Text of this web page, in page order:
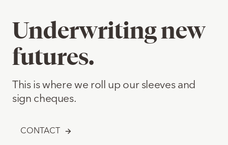
Underwriting new
futures.
This is where we roll up our sleeves and
sign cheques.
CONTACT